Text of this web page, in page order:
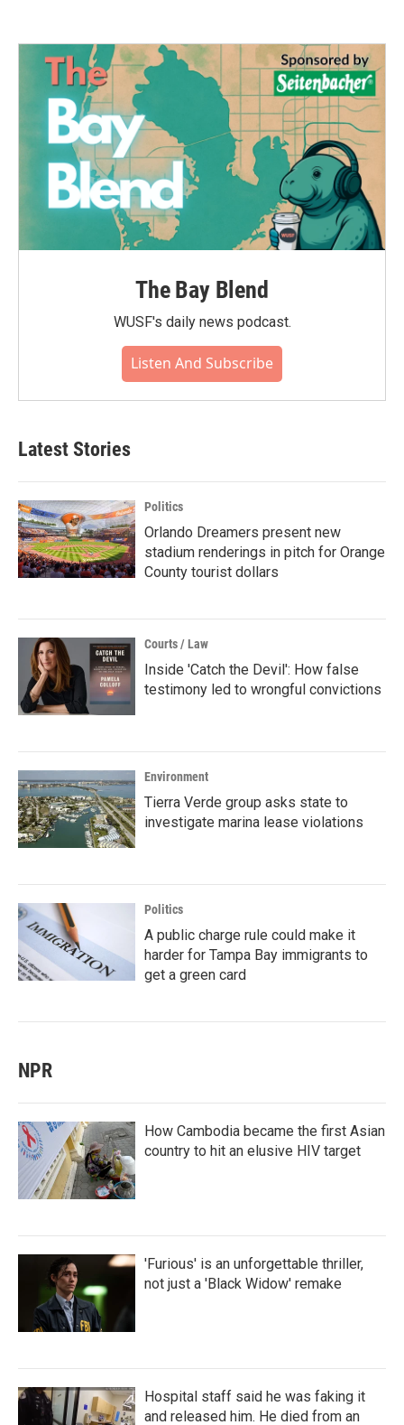
o
e
r
d
n
The Bay Blend
WUSF's daily news podcast.
Listen And Subscribe
Latest Stories
Politics
Orlando Dreamers present new
stadium renderings in pitch for Orange
County tourist dollars
Courts / Law
Inside 'Catch the Devil': How false
testimony led to wrongful convictions
Environment
Tierra Verde group asks state to
investigate marina lease violations
Politics
A public charge rule could make it
harder for Tampa Bay immigrants to
get a green card
NPR
How Cambodia became the first Asian
country to hit an elusive HIV target
'Furious' is an unforgettable thriller,
not just a 'Black Widow' remake
Hospital staff said he was faking it
and released him. He died from an